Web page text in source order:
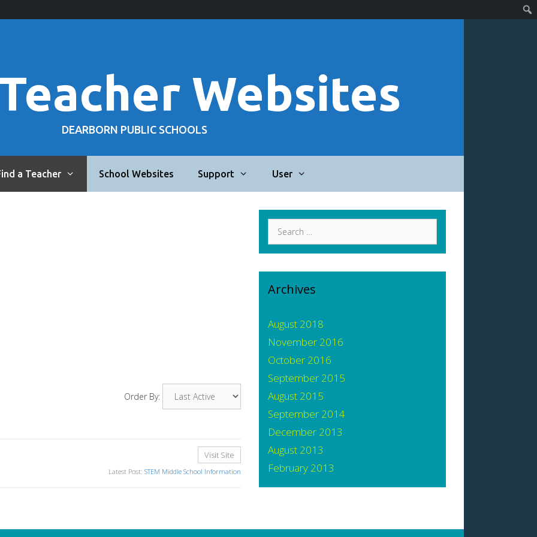
Websites
DEARBORN PUBLIC SCHOOLS
a Teacher School Websites Support User
Order By:
Visit Site
Latest Post: STEM Middle School Information
Search
for:
Archives
August 2018
November 2016
October 2016
September 2015
August 2015
September 2014
December 2013
August 2013
February 2013